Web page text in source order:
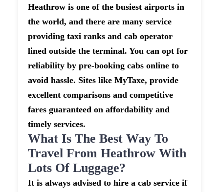
Heathrow is one of the busiest airports in
the world, and there are many service
providing taxi ranks and cab operator
lined outside the terminal. You can opt for
reliability by pre-booking cabs online to
avoid hassle. Sites like MyTaxe, provide
excellent comparisons and competitive
fares guaranteed on affordability and
timely services.
What Is The Best Way To
Travel From Heathrow With
Lots Of Luggage?
It is always advised to hire a cab service if